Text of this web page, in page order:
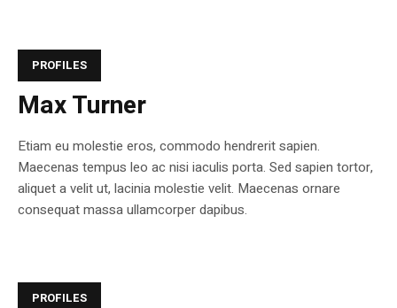
PROFILES
Max Turner
Etiam eu molestie eros, commodo hendrerit sapien.
Maecenas tempus leo ac nisi iaculis porta. Sed sapien tortor,
aliquet a velit ut, lacinia molestie velit. Maecenas ornare
consequat massa ullamcorper dapibus.
PROFILES